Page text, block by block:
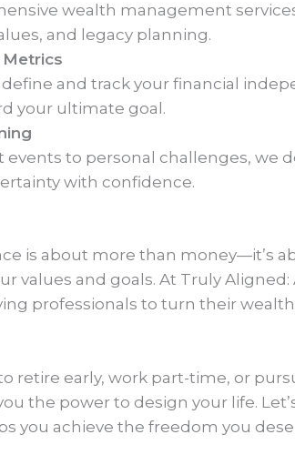
wealth management
and legacy planning.
and track your financial
your ultimate goal.
events to personal challenges, we
with confidence.
is about more than money—it’s
values and goals. At Truly
professionals to turn their
retire early, work part-time, or
the power to design your life.
you achieve the freedom you